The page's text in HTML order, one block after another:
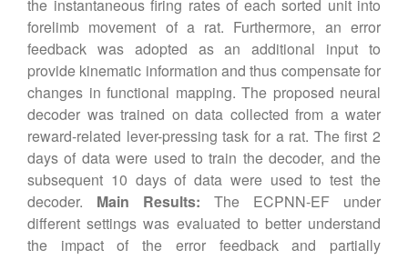
the instantaneous firing rates of each sorted unit into
forelimb movement of a rat. Furthermore, an error
feedback was adopted as an additional input to
provide kinematic information and thus compensate for
changes in functional mapping. The proposed neural
decoder was trained on data collected from a water
reward-related lever-pressing task for a rat. The first 2
days of data were used to train the decoder, and the
subsequent 10 days of data were used to test the
decoder. Main Results: The ECPNN-EF under
different settings was evaluated to better understand
the impact of the error feedback and partially